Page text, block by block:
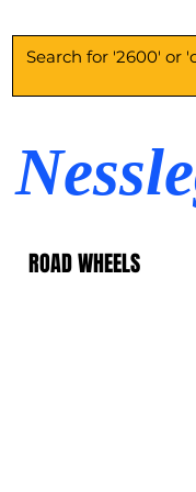
ROAD WHEELS